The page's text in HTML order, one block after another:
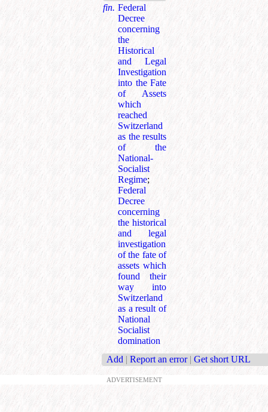
fin. Federal
Decree
concerning
the
Historical
and Legal
Investigation
into the Fate
of Assets
which
reached
Switzerland
as the results
of the
National-
Socialist
Regime;
Federal
Decree
concerning
the historical
and legal
investigation
of the fate of
assets which
found their
way into
Switzerland
as a result of
National
Socialist
domination
Add | Report an error | Get short URL
ADVERTISEMENT